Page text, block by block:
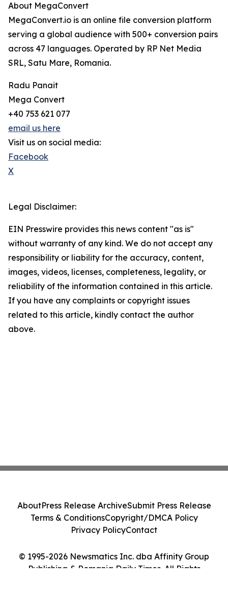
About MegaConvert
MegaConvert.io is an online file conversion platform
serving a global audience with 500+ conversion pairs
across 47 languages. Operated by RP Net Media
SRL, Satu Mare, Romania.
Radu Panait
Mega Convert
+40 753 621 077
email us here
Visit us on social media:
Facebook
X
Legal Disclaimer:
EIN Presswire provides this news content "as is"
without warranty of any kind. We do not accept any
responsibility or liability for the accuracy, content,
images, videos, licenses, completeness, legality, or
reliability of the information contained in this article.
If you have any complaints or copyright issues
related to this article, kindly contact the author
above.
© 1995-2026 Newsmatics Inc. dba Affinity Group
Publishing & Romania Daily Times. All Rights
AboutPress Release ArchiveSubmit Press Release
Terms & ConditionsCopyright/DMCA Policy
Privacy PolicyContact